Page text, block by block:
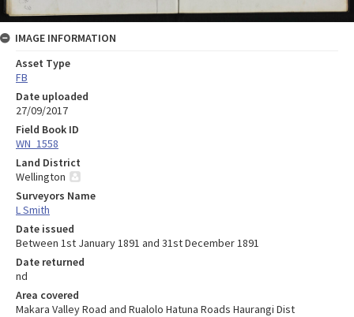
IMAGE INFORMATION
Asset Type
FB
Date uploaded
27/09/2017
Field Book ID
WN_1558
Land District
Wellington
Surveyors Name
L Smith
Date issued
Between 1st January 1891 and 31st December 1891
Date returned
nd
Area covered
Makara Valley Road and Rualolo Hatuna Roads Haurangi Dist